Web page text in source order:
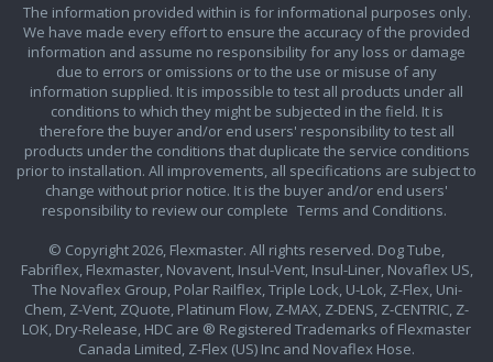
The information provided within is for informational purposes only.
We have made every effort to ensure the accuracy of the provided
information and assume no responsibility for any loss or damage
due to errors or omissions or to the use or misuse of any
information supplied. It is impossible to test all products under all
conditions to which they might be subjected in the field. It is
therefore the buyer and/or end users' responsibility to test all
products under the conditions that duplicate the service conditions
prior to installation. All improvements, all specifications are subject to
change without prior notice. It is the buyer and/or end users'
responsibility to review our complete Terms and Conditions.
© Copyright 2026, Flexmaster. All rights reserved. Dog Tube,
Fabriflex, Flexmaster, Novavent, Insul-Vent, Insul-Liner, Novaflex US,
The Novaflex Group, Polar Railflex, Triple Lock, U-Lok, Z-Flex, Uni-
Chem, Z-Vent, ZQuote, Platinum Flow, Z-MAX, Z-DENS, Z-CENTRIC, Z-
LOK, Dry-Release, HDC are ® Registered Trademarks of Flexmaster
Canada Limited, Z-Flex (US) Inc and Novaflex Hose.